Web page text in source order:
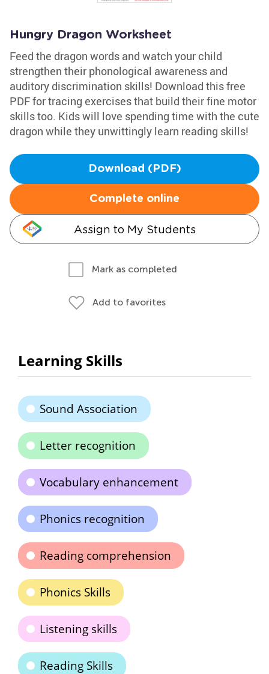
Hungry Dragon Worksheet
Feed the dragon words and watch your child
strengthen their phonological awareness and
auditory discrimination skills! Download this free
PDF for tracing exercises that build their fine motor
skills too. Kids will love spending time with the cute
dragon while they unwittingly learn reading skills!
Download (PDF)
Complete online
Assign to My Students
Mark as completed
Add to favorites
Learning Skills
Sound Association
Letter recognition
Vocabulary enhancement
Phonics recognition
Reading comprehension
Phonics Skills
Listening skills
Reading Skills